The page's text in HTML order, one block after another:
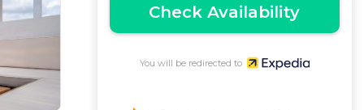
Check Availability
You will be redirected to